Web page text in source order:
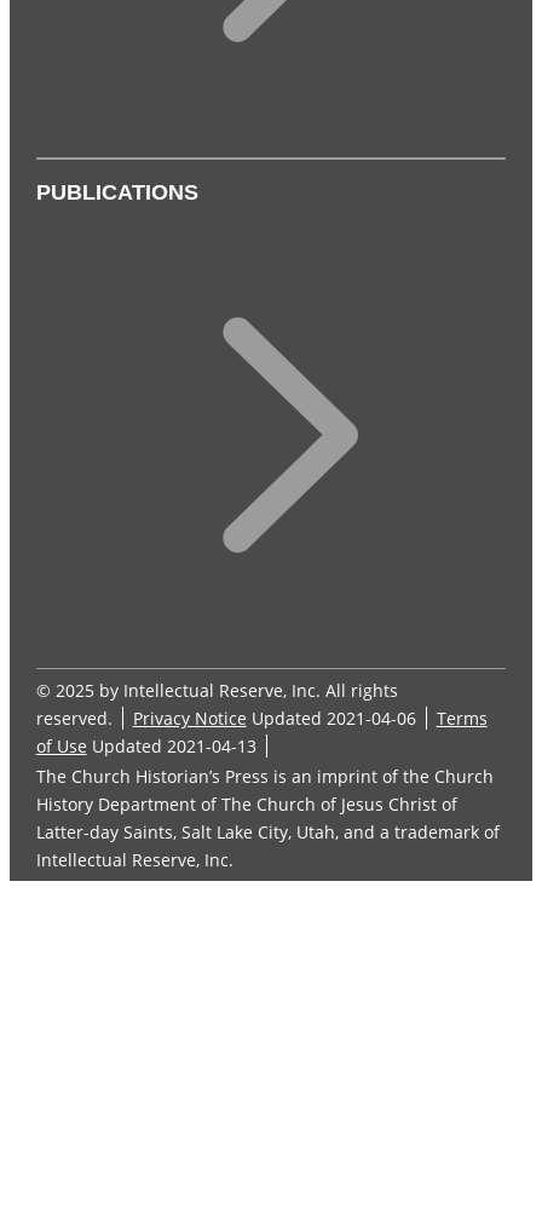
PUBLICATIONS
© 2025 by Intellectual Reserve, Inc. All rights
reserved.
Privacy Notice Updated 2021-04-06
Terms
of Use Updated 2021-04-13
The Church Historian’s Press is an imprint of the Church
History Department of The Church of Jesus Christ of
Latter-day Saints, Salt Lake City, Utah, and a trademark of
Intellectual Reserve, Inc.